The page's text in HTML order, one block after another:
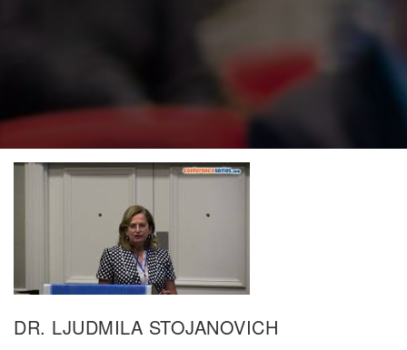
DR. LJUDMILA STOJANOVICH